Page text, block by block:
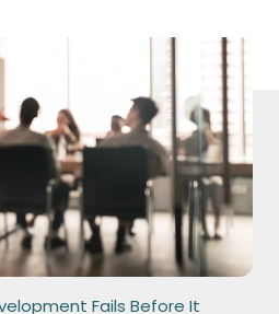
Fails Before It